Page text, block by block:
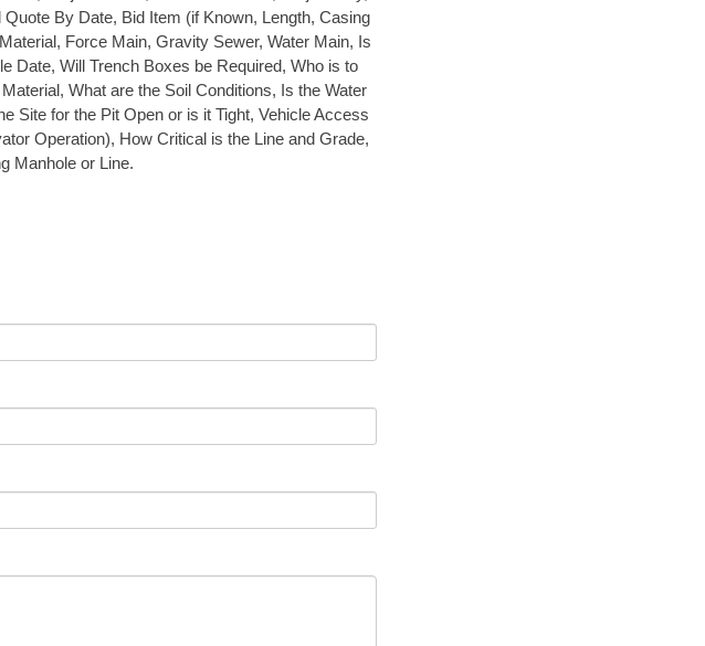
By Date, Bid Item (if Known, Length, Casing
Force Main, Gravity Sewer, Water Main, Is
Date, Will Trench Boxes be Required, Who is to
What are the Soil Conditions, Is the Water
Site for the Pit Open or is it Tight, Vehicle Access
Operation), How Critical is the Line and Grade,
Manhole or Line.